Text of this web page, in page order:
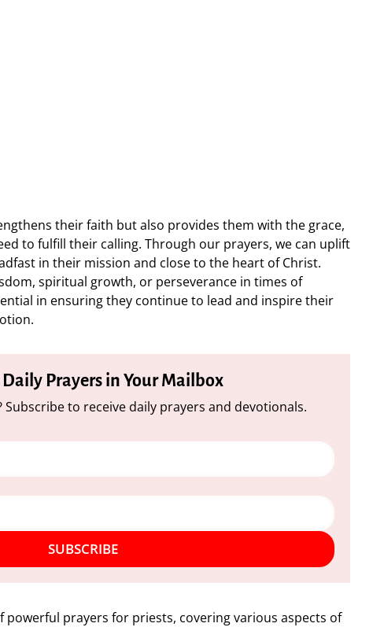
their faith but also provides them with the grace,
to fulfill their calling. Through our prayers, we can uplift
in their mission and close to the heart of Christ.
spiritual growth, or perseverance in times of
in ensuring they continue to lead and inspire their
Daily Prayers in Your Mailbox
Subscribe to receive daily prayers and devotionals.
SUBSCRIBE
powerful prayers for priests, covering various aspects of